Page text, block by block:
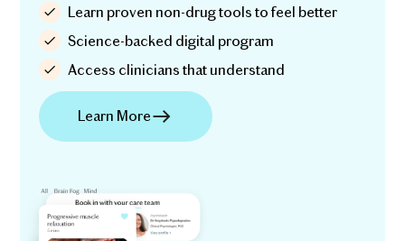
Learn proven non-drug tools to feel better
Science-backed digital program
Access clinicians that understand
Learn More